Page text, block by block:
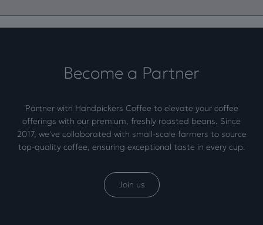
Become a Partner
Partner with Handpickers Coffee to elevate your coffee
offerings with our premium, freshly roasted beans. Since
2017, we've collaborated with small-scale farmers to source
top-quality coffee, ensuring exceptional taste in every cup.
Join us